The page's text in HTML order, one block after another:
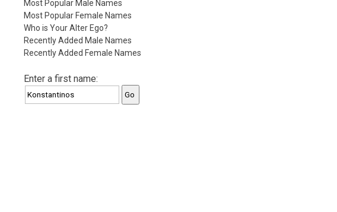
Most Popular Male Names
Most Popular Female Names
Who is Your Alter Ego?
Recently Added Male Names
Recently Added Female Names
Enter a first name: